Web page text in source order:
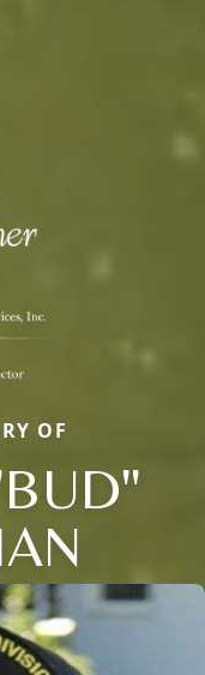
OF